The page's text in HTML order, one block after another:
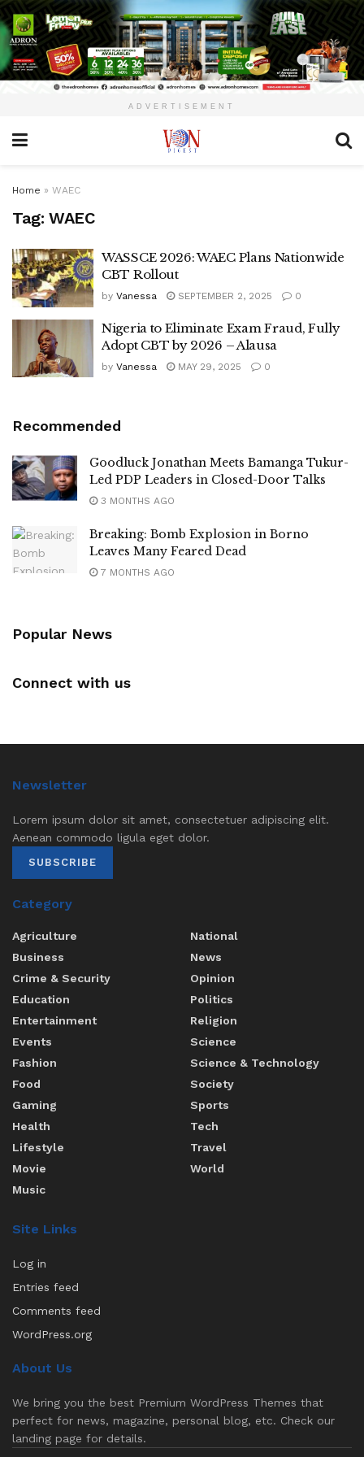
ADVERTISEMENT
Home » WAEC
Tag: WAEC
WASSCE 2026: WAEC Plans Nationwide
CBT Rollout
by Vanessa SEPTEMBER 2, 2025 0
Nigeria to Eliminate Exam Fraud, Fully
Adopt CBT by 2026 – Alausa
by Vanessa MAY 29, 2025 0
Recommended
Goodluck Jonathan Meets Bamanga Tukur-
Led PDP Leaders in Closed-Door Talks
3 MONTHS AGO
Breaking: Bomb Explosion in Borno
Leaves Many Feared Dead
7 MONTHS AGO
Popular News
Connect with us
Newsletter
Lorem ipsum dolor sit amet, consectetuer adipiscing elit.
Aenean commodo ligula eget dolor.
SUBSCRIBE
Category
Agriculture
Business
Crime & Security
Education
Entertainment
Events
Fashion
Food
Gaming
Health
Lifestyle
Movie
Music
National
News
Opinion
Politics
Religion
Science
Science & Technology
Society
Sports
Tech
Travel
World
Site Links
Log in
Entries feed
Comments feed
WordPress.org
About Us
We bring you the best Premium WordPress Themes that
perfect for news, magazine, personal blog, etc. Check our
landing page for details.